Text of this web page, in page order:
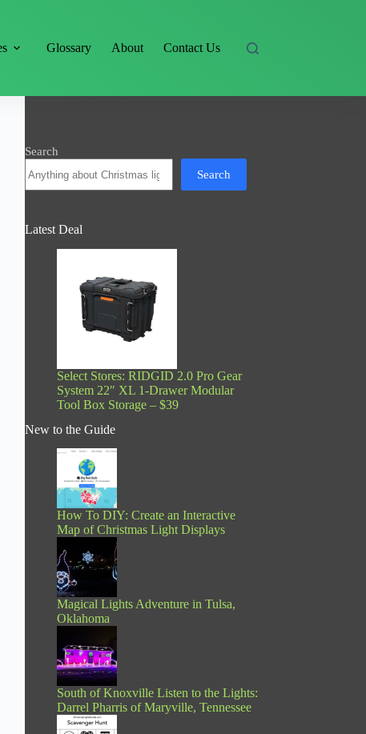
Glossary About Contact Us
Search
Search
Latest Deal
Select Stores: RIDGID 2.0 Pro Gear
System 22″ XL 1-Drawer Modular
Tool Box Storage – $39
New to the Guide
How To DIY: Create an Interactive
Map of Christmas Light Displays
Magical Lights Adventure in Tulsa,
Oklahoma
South of Knoxville Listen to the Lights:
Darrel Pharris of Maryville, Tennessee